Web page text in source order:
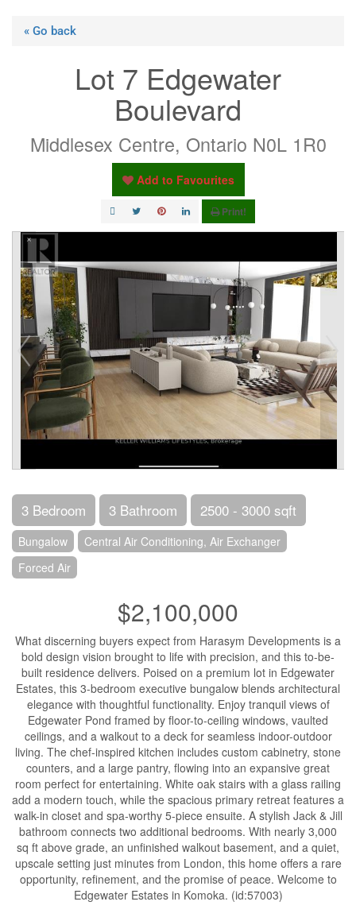
« Go back
Lot 7 Edgewater
Boulevard
Middlesex Centre, Ontario N0L 1R0
Add to Favourites
Print!
3 Bedroom 3 Bathroom 2500 - 3000 sqft
Bungalow
Central Air Conditioning, Air Exchanger
Forced Air
$2,100,000
What discerning buyers expect from Harasym Developments is a
bold design vision brought to life with precision, and this to-be-
built residence delivers. Poised on a premium lot in Edgewater
Estates, this 3-bedroom executive bungalow blends architectural
elegance with thoughtful functionality. Enjoy tranquil views of
Edgewater Pond framed by floor-to-ceiling windows, vaulted
ceilings, and a walkout to a deck for seamless indoor-outdoor
living. The chef-inspired kitchen includes custom cabinetry, stone
counters, and a large pantry, flowing into an expansive great
room perfect for entertaining. White oak stairs with a glass railing
add a modern touch, while the spacious primary retreat features a
walk-in closet and spa-worthy 5-piece ensuite. A stylish Jack & Jill
bathroom connects two additional bedrooms. With nearly 3,000
sq ft above grade, an unfinished walkout basement, and a quiet,
upscale setting just minutes from London, this home offers a rare
opportunity, refinement, and the promise of peace. Welcome to
Edgewater Estates in Komoka. (id:57003)